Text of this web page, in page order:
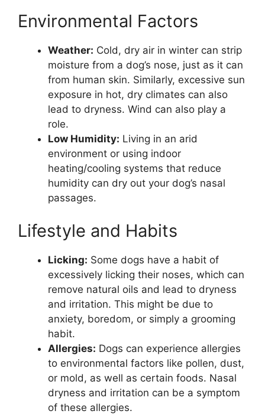
Environmental Factors
Weather: Cold, dry air in winter can strip
moisture from a dog’s nose, just as it can
from human skin. Similarly, excessive sun
exposure in hot, dry climates can also
lead to dryness. Wind can also play a
role.
Low Humidity: Living in an arid
environment or using indoor
heating/cooling systems that reduce
humidity can dry out your dog’s nasal
passages.
Lifestyle and Habits
Licking: Some dogs have a habit of
excessively licking their noses, which can
remove natural oils and lead to dryness
and irritation. This might be due to
anxiety, boredom, or simply a grooming
habit.
Allergies: Dogs can experience allergies
to environmental factors like pollen, dust,
or mold, as well as certain foods. Nasal
dryness and irritation can be a symptom
of these allergies.